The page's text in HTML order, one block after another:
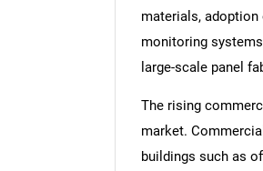
materials,
monitoring
large-scale panel
The rising
market.
buildings such as